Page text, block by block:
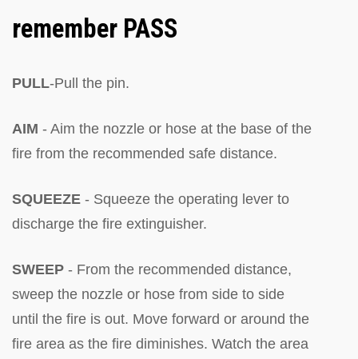
remember PASS
PULL-Pull the pin.
AIM - Aim the nozzle or hose at the base of the
fire from the recommended safe distance.
SQUEEZE - Squeeze the operating lever to
discharge the fire extinguisher.
SWEEP - From the recommended distance,
sweep the nozzle or hose from side to side
until the fire is out. Move forward or around the
fire area as the fire diminishes. Watch the area